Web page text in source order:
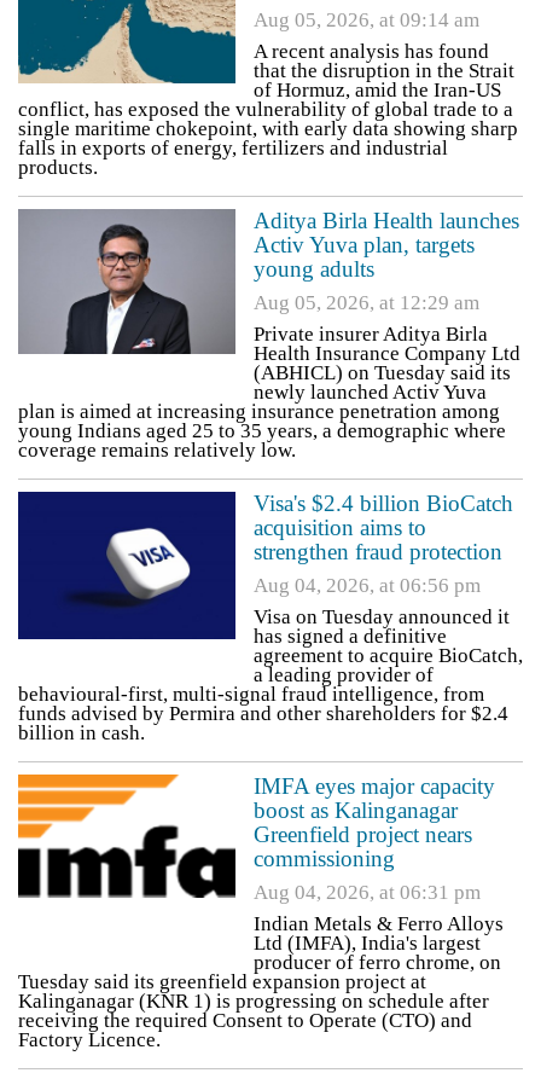
Aug 05, 2026, at 09:14 am
A recent analysis has found
that the disruption in the Strait
of Hormuz, amid the Iran-US
conflict, has exposed the vulnerability of global trade to a
single maritime chokepoint, with early data showing sharp
falls in exports of energy, fertilizers and industrial
products.
Aditya Birla Health launches
Activ Yuva plan, targets
young adults
Aug 05, 2026, at 12:29 am
Private insurer Aditya Birla
Health Insurance Company Ltd
(ABHICL) on Tuesday said its
newly launched Activ Yuva
plan is aimed at increasing insurance penetration among
young Indians aged 25 to 35 years, a demographic where
coverage remains relatively low.
Visa's $2.4 billion BioCatch
acquisition aims to
strengthen fraud protection
Aug 04, 2026, at 06:56 pm
Visa on Tuesday announced it
has signed a definitive
agreement to acquire BioCatch,
a leading provider of
behavioural-first, multi-signal fraud intelligence, from
funds advised by Permira and other shareholders for $2.4
billion in cash.
IMFA eyes major capacity
boost as Kalinganagar
Greenfield project nears
commissioning
Aug 04, 2026, at 06:31 pm
Indian Metals & Ferro Alloys
Ltd (IMFA), India's largest
producer of ferro chrome, on
Tuesday said its greenfield expansion project at
Kalinganagar (KNR 1) is progressing on schedule after
receiving the required Consent to Operate (CTO) and
Factory Licence.